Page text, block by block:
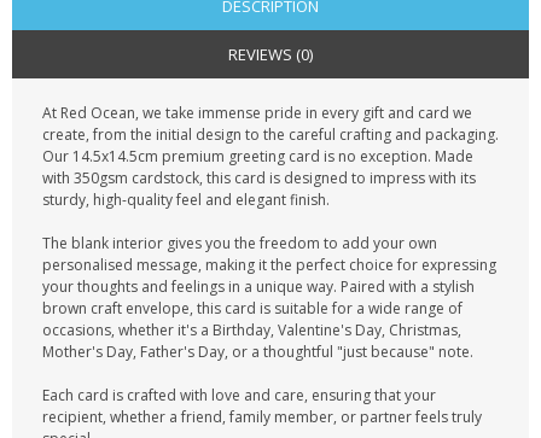
DESCRIPTION
REVIEWS (0)
At Red Ocean, we take immense pride in every gift and card we
create, from the initial design to the careful crafting and packaging.
Our 14.5x14.5cm premium greeting card is no exception. Made
with 350gsm cardstock, this card is designed to impress with its
sturdy, high-quality feel and elegant finish.
The blank interior gives you the freedom to add your own
personalised message, making it the perfect choice for expressing
your thoughts and feelings in a unique way. Paired with a stylish
brown craft envelope, this card is suitable for a wide range of
occasions, whether it's a Birthday, Valentine's Day, Christmas,
Mother's Day, Father's Day, or a thoughtful "just because" note.
Each card is crafted with love and care, ensuring that your
recipient, whether a friend, family member, or partner feels truly